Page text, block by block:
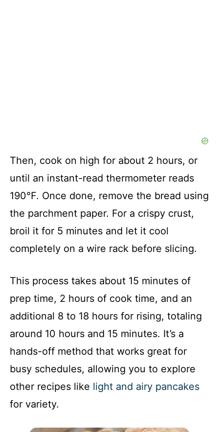
Then, cook on high for about 2 hours, or
until an instant-read thermometer reads
190°F. Once done, remove the bread using
the parchment paper. For a crispy crust,
broil it for 5 minutes and let it cool
completely on a wire rack before slicing.
This process takes about 15 minutes of
prep time, 2 hours of cook time, and an
additional 8 to 18 hours for rising, totaling
around 10 hours and 15 minutes. It’s a
hands-off method that works great for
busy schedules, allowing you to explore
other recipes like light and airy pancakes
for variety.